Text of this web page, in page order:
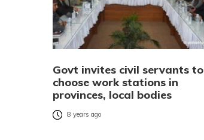
Govt invites civil servants to
choose work stations in
provinces, local bodies
8 years ago